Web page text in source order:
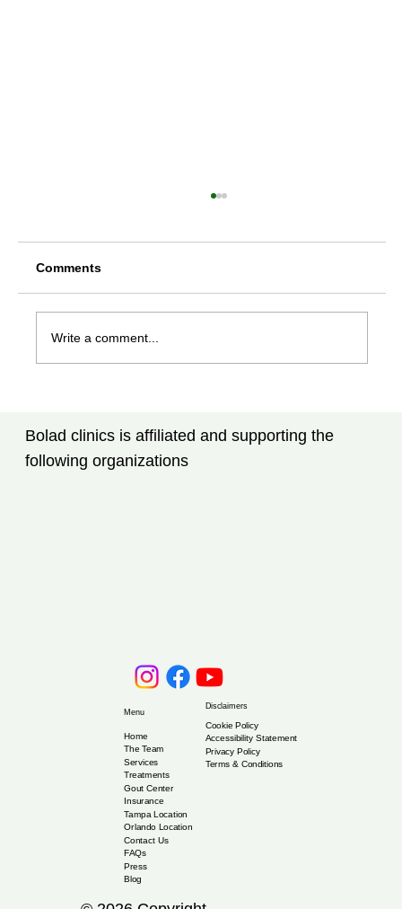
Know
Comments
Write a comment...
Menu
Home
The Team
Services
Treatments
Gout Center
Insurance
Tampa Location
Orlando Location
Contact Us
FAQs
Press
Blog
Disclaimers
Cookie Policy
Accessibility Statement
Privacy Policy
Terms & Conditions
Bolad clinics is affiliated and supporting the
following organizations